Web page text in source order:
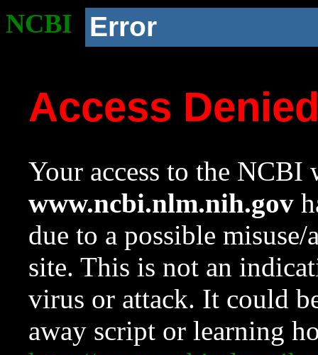
NCBI Error
Access
Your access to the NCBI
www.ncbi.nlm.nih.gov
due to a possible
site. This is not an
virus or attack. It could
away script or learning